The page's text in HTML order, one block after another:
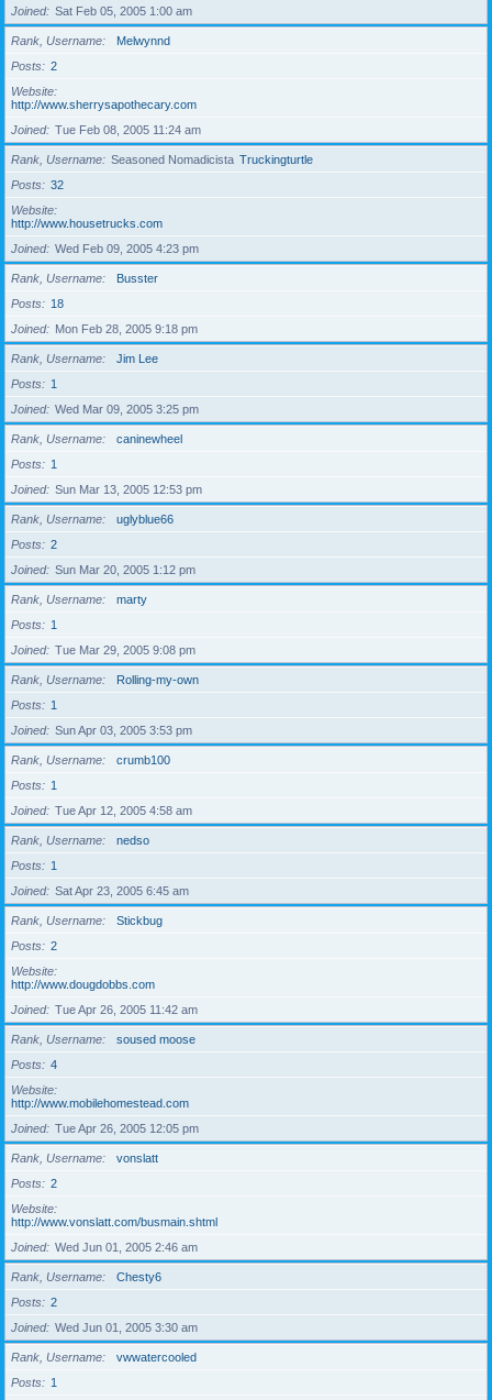
Joined Sat Feb 05, 2005 1:00 am
Rank, Username
Melwynnd
Posts
2
Website
http://www.sherrysapothecary.com
Joined
Tue Feb 08, 2005 11:24 am
Rank, Username Seasoned Nomadicista Truckingturtle
Posts
32
Website
http://www.housetrucks.com
Joined
Wed Feb 09, 2005 4:23 pm
Rank, Username
Busster
Posts
18
Joined
Mon Feb 28, 2005 9:18 pm
Rank, Username
Jim Lee
Posts
1
Joined
Wed Mar 09, 2005 3:25 pm
Rank, Username
caninewheel
Posts
1
Joined
Sun Mar 13, 2005 12:53 pm
Rank, Username
uglyblue66
Posts
2
Joined
Sun Mar 20, 2005 1:12 pm
Rank, Username
marty
Posts
1
Joined
Tue Mar 29, 2005 9:08 pm
Rank, Username
Rolling-my-own
Posts
1
Joined
Sun Apr 03, 2005 3:53 pm
Rank, Username
crumb100
Posts
1
Joined
Tue Apr 12, 2005 4:58 am
Rank, Username
nedso
Posts
1
Joined
Sat Apr 23, 2005 6:45 am
Rank, Username
Stickbug
Posts
2
Website
http://www.dougdobbs.com
Joined
Tue Apr 26, 2005 11:42 am
Rank, Username
soused moose
Posts
4
Website
http://www.mobilehomestead.com
Joined
Tue Apr 26, 2005 12:05 pm
Rank, Username
vonslatt
Posts
2
Website
http://www.vonslatt.com/busmain.shtml
Joined
Wed Jun 01, 2005 2:46 am
Rank, Username
Chesty6
Posts
2
Joined
Wed Jun 01, 2005 3:30 am
Rank, Username
vwwatercooled
Posts
1